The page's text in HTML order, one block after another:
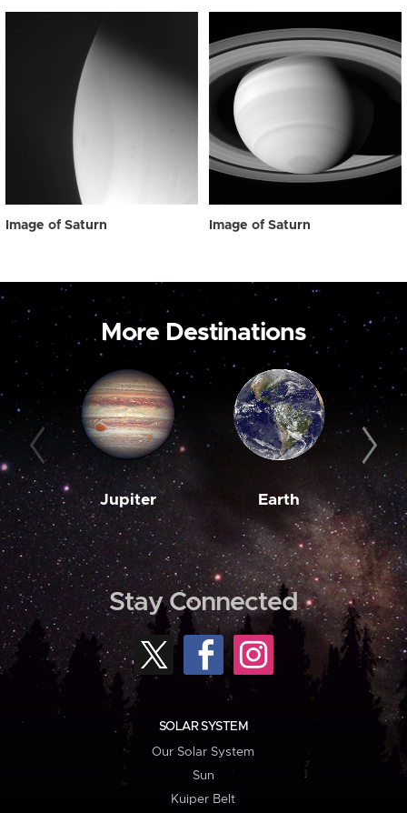
Image of Saturn Image of Saturn
More Destinations
Jupiter Earth
Stay Connected
SOLAR SYSTEM
Our Solar System
Sun
Kuiper Belt